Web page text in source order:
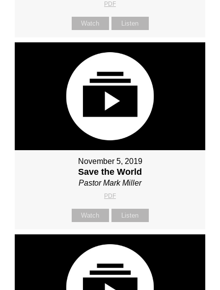
PDF
Watch Listen
November 5, 2019
Save the World
Pastor Mark Miller
PDF
Watch Listen